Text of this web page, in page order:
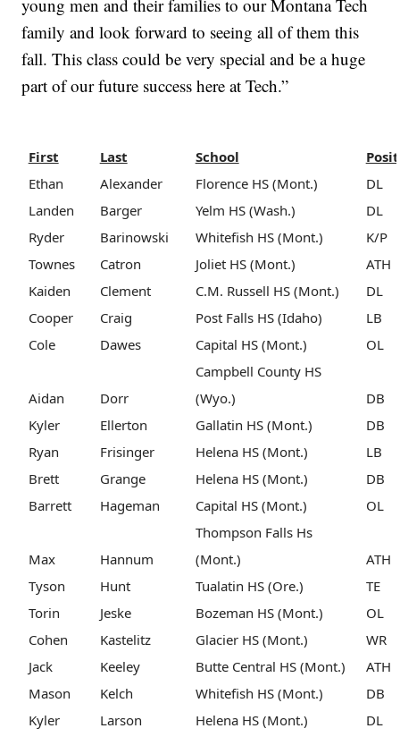
young men and their families to our Montana Tech
family and look forward to seeing all of them this
fall. This class could be very special and be a huge
part of our future success here at Tech.”
First Last School
Ethan
Alexander Florence HS (Mont.)
DL
Landen
Barger Yelm HS (Wash.)
DL
Ryder
Barinowski Whitefish HS (Mont.)
K/P
Townes
Catron Joliet HS (Mont.)
ATH
Kaiden
Clement C.M. Russell HS (Mont.)
DL
Cooper
Craig Post Falls HS (Idaho)
LB
Cole
Dawes Capital HS (Mont.) OL
Aidan Dorr
Campbell County HS
(Wyo.)
DB
Kyler
Ellerton Gallatin HS (Mont.)
DB
Ryan
Frisinger Helena HS (Mont.)
LB
Brett
Grange Helena HS (Mont.)
DB
Barrett
Hageman Capital HS (Mont.) OL
Max Hannum
Thompson Falls Hs
(Mont.)
ATH
Tyson
Hunt Tualatin HS (Ore.)
TE
Torin
Jeske Bozeman HS (Mont.)
OL
Cohen
Kastelitz Glacier HS (Mont.)
WR
Jack
Keeley Butte Central HS (Mont.)
ATH
Mason
Kelch Whitefish HS (Mont.)
DB
Kyler
Larson Helena HS (Mont.)
DL